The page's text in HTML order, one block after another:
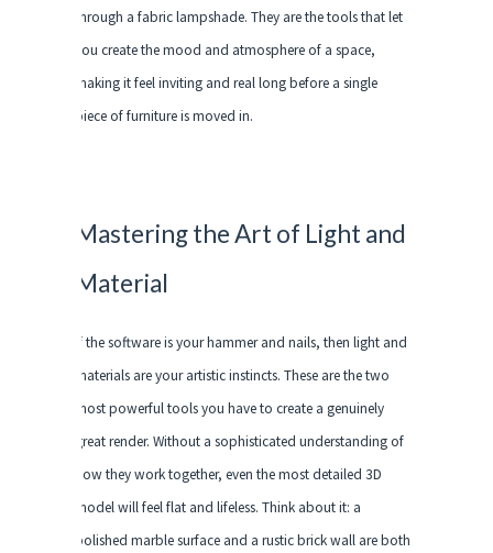
through a fabric lampshade. They are the tools that let
you create the mood and atmosphere of a space,
making it feel inviting and real long before a single
piece of furniture is moved in.
Mastering the Art of Light and
Material
If the software is your hammer and nails, then light and
materials are your artistic instincts. These are the two
most powerful tools you have to create a genuinely
great render. Without a sophisticated understanding of
how they work together, even the most detailed 3D
model will feel flat and lifeless. Think about it: a
polished marble surface and a rustic brick wall are both